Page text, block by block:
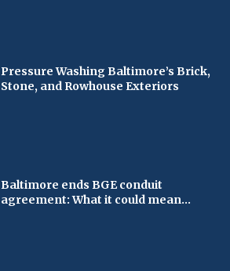
Pressure Washing Baltimore’s Brick,
Stone, and Rowhouse Exteriors
Baltimore ends BGE conduit
agreement: What it could mean...